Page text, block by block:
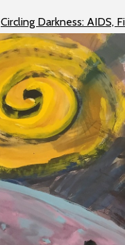
Circling Darkness: AIDS,